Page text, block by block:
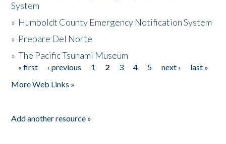
System
» Humboldt County Emergency Notification System
» Prepare Del Norte
»The Pacific Tsunami Museum
Pages
« first ‹ previous 1 2 3 4 5 next ›
last »
More Web Links »
Add another resource »